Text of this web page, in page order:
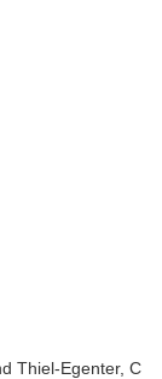
Thiel-Egenter, C